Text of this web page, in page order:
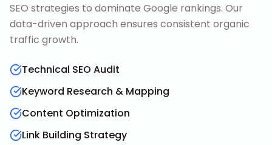
SEO strategies to dominate Google rankings. Our
data-driven approach ensures consistent organic
traffic growth.
Technical SEO Audit
Keyword Research & Mapping
Content Optimization
Link Building Strategy